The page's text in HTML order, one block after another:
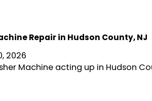
Repair in Hudson County, NJ
2026
Machine acting up in Hudson